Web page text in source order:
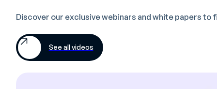
Discover our exclusive webinars and white papers to
See all videos